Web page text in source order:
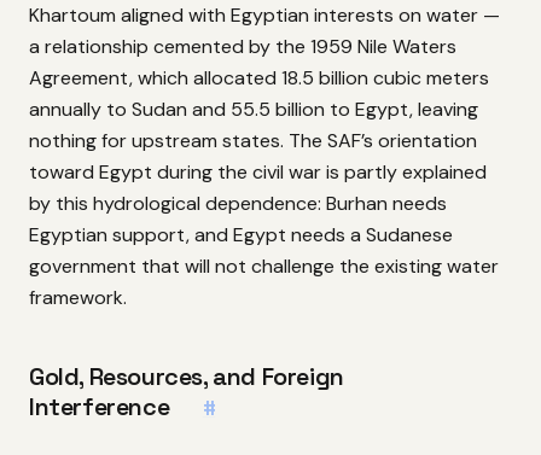
Khartoum aligned with Egyptian interests on water —
a relationship cemented by the 1959 Nile Waters
Agreement, which allocated 18.5 billion cubic meters
annually to Sudan and 55.5 billion to Egypt, leaving
nothing for upstream states. The SAF’s orientation
toward Egypt during the civil war is partly explained
by this hydrological dependence: Burhan needs
Egyptian support, and Egypt needs a Sudanese
government that will not challenge the existing water
framework.
Gold, Resources, and Foreign
Interference
#